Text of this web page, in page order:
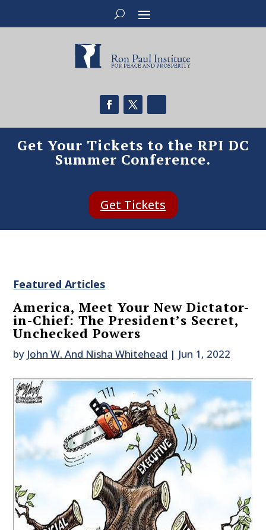
Get Your Tickets to the RPI DC
Summer Conference.
Get Tickets
Featured Articles
America, Meet Your New Dictator-
in-Chief: The President’s Secret,
Unchecked Powers
by John W. And Nisha Whitehead | Jun 1, 2022